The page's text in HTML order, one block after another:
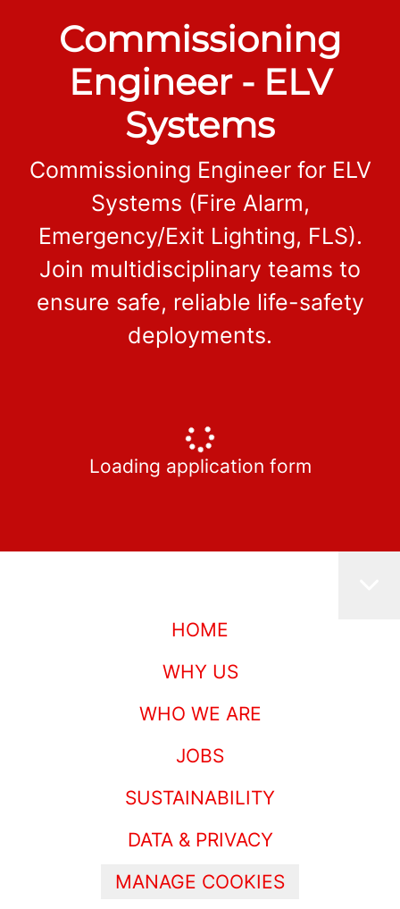
Commissioning
Engineer - ELV
Systems
Commissioning Engineer for ELV
Systems (Fire Alarm,
Emergency/Exit Lighting, FLS).
Join multidisciplinary teams to
ensure safe, reliable life-safety
deployments.
Loading application form
HOME
WHY US
WHO WE ARE
JOBS
SUSTAINABILITY
DATA & PRIVACY
MANAGE COOKIES